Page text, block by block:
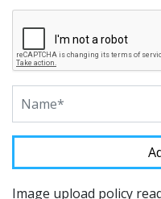
Image upload policy